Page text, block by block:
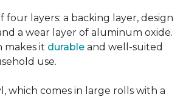
four layers: a backing layer, design
a wear layer of aluminum oxide.
makes it durable and well-suited
use.
which comes in large rolls with a